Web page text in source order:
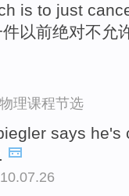
is to just
以前绝对不允
理课程节选
says